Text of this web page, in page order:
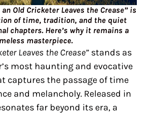
an Old Cricketer Leaves the Crease” is
of time, tradition, and the quiet
chapters. Here’s why it remains a
masterpiece.
Leaves the Crease” stands as
most haunting and evocative
captures the passage of time
and melancholy. Released in
far beyond its era, a